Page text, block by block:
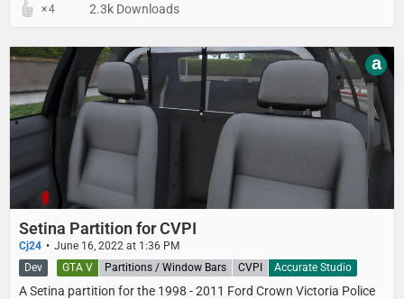
4 2.3k Downloads
Setina Partition for CVPI
Cj24 June 16, 2022 at 1:36 PM
A Setina partition for the 1998 - 2011 Ford Crown Victoria Police
GTA V Partitions / Window Bars CVPI Accurate Studio
Dev
a